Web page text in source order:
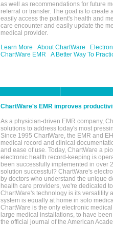
as well as recommendations for future
referral or transfer. The goal is to
easily access the patient's health and
care encounter and easily update the
medical provider.
Learn More
About ChartWare
ChartWare EMR
A Better Way To
ChartWare's EMR improves
As a physician-driven EMR company,
solutions to address today's most
Since 1995 ChartWare, the EMR and
medical record and clinical
and ease of use. Today, ChartWare a
electronic health record-keeping is
been successfully implemented in over
solution successful? ChartWare's
by doctors who understand the unique
health care providers, we're dedicated
ChartWare's technology is its versatility
system is equally at home in solo
ChartWare is the only electronic
large medical installations, to have
the official journal of the American